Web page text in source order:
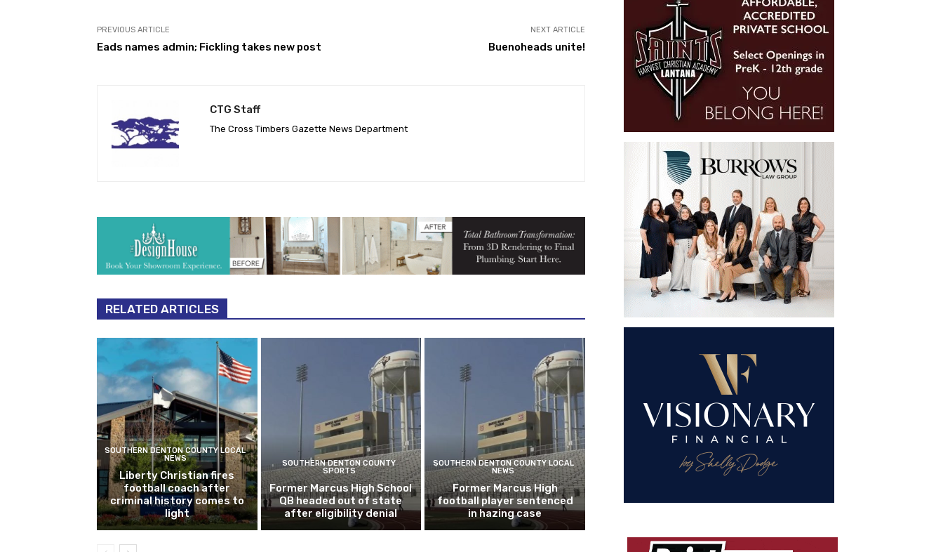
PREVIOUS ARTICLE
Eads names admin; Fickling takes new post
NEXT ARTICLE
Buenoheads unite!
CTG Staff
The Cross Timbers Gazette News Department
RELATED ARTICLES
SOUTHERN DENTON COUNTY LOCAL
NEWS
Liberty Christian fires
football coach after
criminal history comes to
light
SOUTHERN DENTON COUNTY
SPORTS
Former Marcus High School
QB headed out of state
after eligibility denial
SOUTHERN DENTON COUNTY LOCAL
NEWS
Former Marcus High
football player sentenced
in hazing case